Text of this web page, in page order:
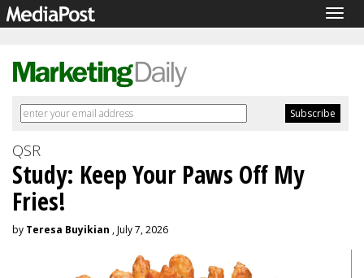
QSR
Study: Keep Your Paws Off My
Fries!
by Teresa Buyikian , July 7, 2026